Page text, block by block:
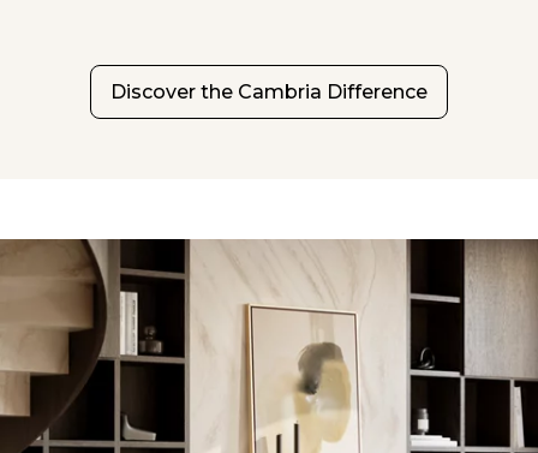
Discover the Cambria Difference